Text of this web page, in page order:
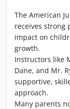
The American
receives strong
impact on
growth.
Instructors like
Dane, and Mr.
supportive,
approach.
Many parents